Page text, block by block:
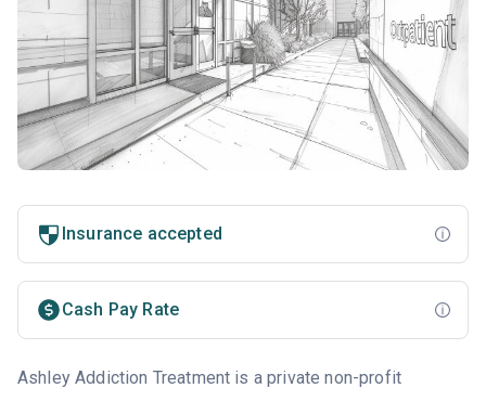
Insurance accepted
Cash Pay Rate
Ashley Addiction Treatment is a private non-profit